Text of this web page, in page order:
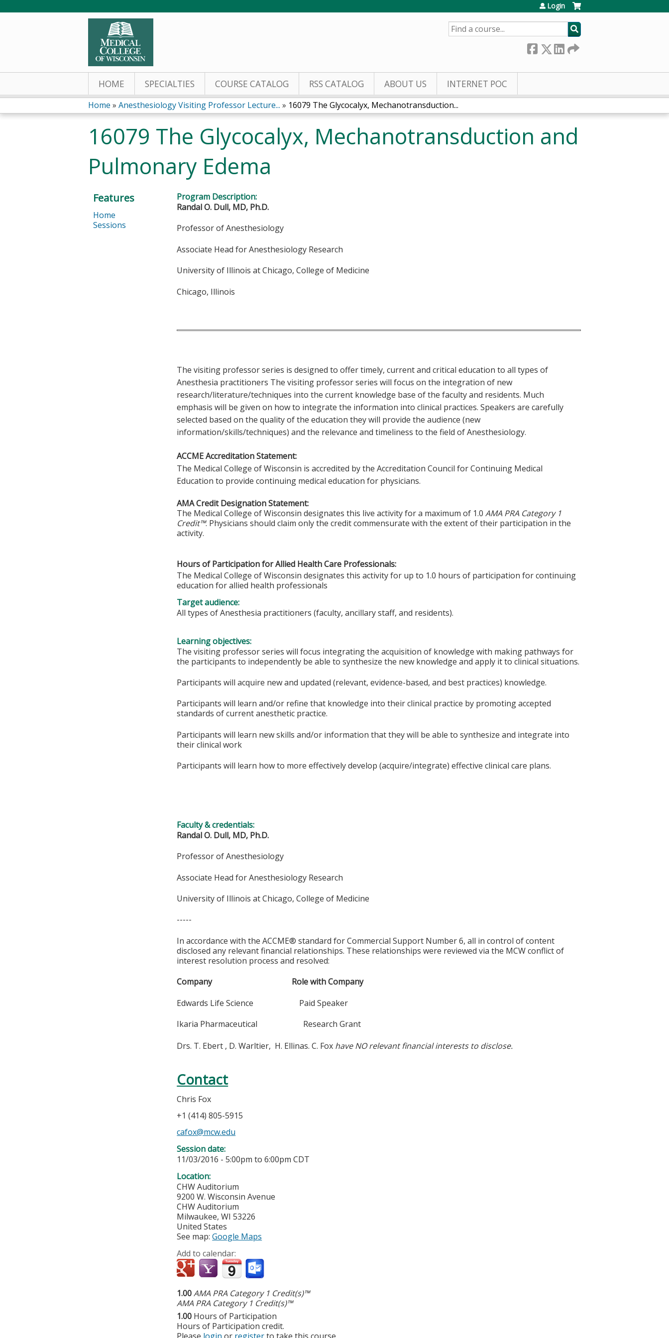
Login
SEARCH
HOME SPECIALTIES COURSE CATALOG RSS CATALOG ABOUT US INTERNET POC
You
are
here
Home » Anesthesiology Visiting Professor Lecture... » 16079 The Glycocalyx, Mechanotransduction...
16079 The Glycocalyx, Mechanotransduction and
Pulmonary Edema
Program Description:
Randal O. Dull, MD, Ph.D.
Professor of Anesthesiology
Associate Head for Anesthesiology Research
University of Illinois at Chicago, College of Medicine
Chicago, Illinois
The visiting professor series is designed to offer timely, current and critical education to all types of
Anesthesia practitioners The visiting professor series will focus on the integration of new
research/literature/techniques into the current knowledge base of the faculty and residents. Much
emphasis will be given on how to integrate the information into clinical practices. Speakers are carefully
selected based on the quality of the education they will provide the audience (new
information/skills/techniques) and the relevance and timeliness to the field of Anesthesiology.
ACCME Accreditation Statement:
The Medical College of Wisconsin is accredited by the Accreditation Council for Continuing Medical
Education to provide continuing medical education for physicians.
AMA Credit Designation Statement:
The Medical College of Wisconsin designates this live activity for a maximum of 1.0AMA PRA Category 1
Credit™. Physicians should claim only the credit commensurate with the extent of their participation in the
activity.
Hours of Participation for Allied Health Care Professionals:
The Medical College of Wisconsin designates this activity for up to 1.0 hours of participation for continuing
education for allied health professionals
Target audience:
All types of Anesthesia practitioners (faculty, ancillary staff, and residents).
Learning objectives:
The visiting professor series will focus integrating the acquisition of knowledge with making pathways for
the participants to independently be able to synthesize the new knowledge and apply it to clinical situations.
Participants will acquire new and updated (relevant, evidence-based, and best practices) knowledge.
Participants will learn and/or refine that knowledge into their clinical practice by promoting accepted
standards of current anesthetic practice.
Participants will learn new skills and/or information that they will be able to synthesize and integrate into
their clinical work
Participants will learn how to more effectively develop (acquire/integrate) effective clinical care plans.
Faculty & credentials:
Randal O. Dull, MD, Ph.D.
Professor of Anesthesiology
Associate Head for Anesthesiology Research
University of Illinois at Chicago, College of Medicine
-----
In accordance with the ACCME® standard for Commercial Support Number 6, all in control of content
disclosed any relevant financial relationships. These relationships were reviewed via the MCW conflict of
interest resolution process and resolved:
Company Role with Company
Edwards Life Science Paid Speaker
Ikaria Pharmaceutical Research Grant
Drs. T. Ebert , D. Warltier, H. Ellinas. C. Fox have NO relevant financial interests to disclose.
Contact
Chris Fox
+1 (414) 805-5915
cafox@mcw.edu
Session date:
11/03/2016 -5:00pm to6:00pm CDT
Location:
CHW Auditorium
9200 W. Wisconsin Avenue
CHW Auditorium
Milwaukee,WI 53226
United States
See map:Google Maps
Add to calendar:
1.00AMA PRA Category 1 Credit(s)™
AMA PRA Category 1 Credit(s)™
1.00 Hours of Participation
Hours of Participation credit.
Features
Home
Sessions